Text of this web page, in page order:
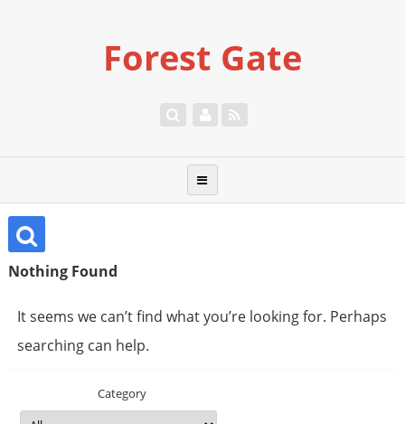
Forest Gate
Nothing Found
It seems we can’t find what you’re looking for. Perhaps
searching can help.
Category